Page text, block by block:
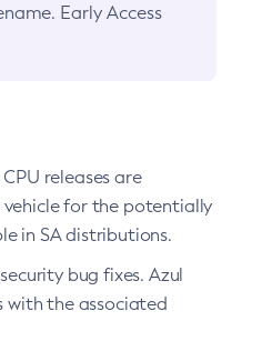
Early Access
releases are
vehicle for the potentially
in SA distributions.
bug fixes. Azul
with the associated